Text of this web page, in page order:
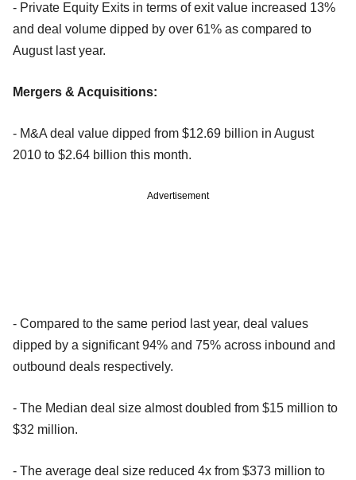
- Private Equity Exits in terms of exit value increased 13%
and deal volume dipped by over 61% as compared to
August last year.
Mergers & Acquisitions:
- M&A deal value dipped from $12.69 billion in August
2010 to $2.64 billion this month.
Advertisement
- Compared to the same period last year, deal values
dipped by a significant 94% and 75% across inbound and
outbound deals respectively.
- The Median deal size almost doubled from $15 million to
$32 million.
- The average deal size reduced 4x from $373 million to